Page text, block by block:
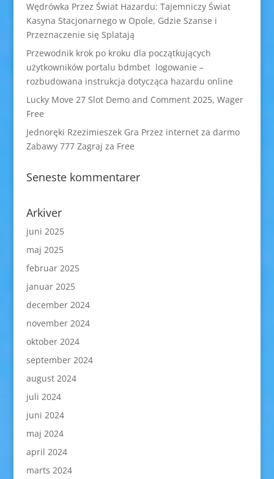
Wędrówka Przez Świat Hazardu: Tajemniczy Świat
Kasyna Stacjonarnego w Opole, Gdzie Szanse i
Przeznaczenie się Splatają
Przewodnik krok po kroku dla początkujących
użytkowników portalu bdmbet logowanie –
rozbudowana instrukcja dotycząca hazardu online
Lucky Move 27 Slot Demo and Comment 2025, Wager
Free
Jednoręki Rzezimieszek Gra Przez internet za darmo
Zabawy 777 Zagraj za Free
Seneste kommentarer
Arkiver
juni 2025
maj 2025
februar 2025
januar 2025
december 2024
november 2024
oktober 2024
september 2024
august 2024
juli 2024
juni 2024
maj 2024
april 2024
marts 2024